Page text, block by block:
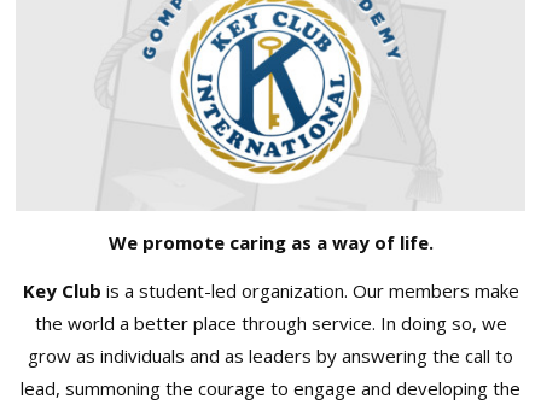
We promote caring as a way of life.
Key Club is a student-led organization. Our members make
the world a better place through service. In doing so, we
grow as individuals and as leaders by answering the call to
lead, summoning the courage to engage and developing the